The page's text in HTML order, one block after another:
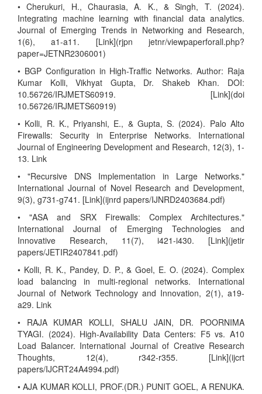
• Cherukuri, H., Chaurasia, A. K., & Singh, T. (2024).
Integrating machine learning with financial data analytics.
Journal of Emerging Trends in Networking and Research,
1(6), a1-a11. [Link](rjpn jetnr/viewpaperforall.php?
paper=JETNR2306001)
• BGP Configuration in High-Traffic Networks. Author: Raja
Kumar Kolli, Vikhyat Gupta, Dr. Shakeb Khan. DOI:
10.56726/IRJMETS60919. [Link](doi
10.56726/IRJMETS60919)
• Kolli, R. K., Priyanshi, E., & Gupta, S. (2024). Palo Alto
Firewalls: Security in Enterprise Networks. International
Journal of Engineering Development and Research, 12(3), 1-
13. Link
• "Recursive DNS Implementation in Large Networks."
International Journal of Novel Research and Development,
9(3), g731-g741. [Link](ijnrd papers/IJNRD2403684.pdf)
• "ASA and SRX Firewalls: Complex Architectures."
International Journal of Emerging Technologies and
Innovative Research, 11(7), i421-i430. [Link](jetir
papers/JETIR2407841.pdf)
• Kolli, R. K., Pandey, D. P., & Goel, E. O. (2024). Complex
load balancing in multi-regional networks. International
Journal of Network Technology and Innovation, 2(1), a19-
a29. Link
• RAJA KUMAR KOLLI, SHALU JAIN, DR. POORNIMA
TYAGI. (2024). High-Availability Data Centers: F5 vs. A10
Load Balancer. International Journal of Creative Research
Thoughts, 12(4), r342-r355. [Link](ijcrt
papers/IJCRT24A4994.pdf)
• AJA KUMAR KOLLI, PROF.(DR.) PUNIT GOEL, A RENUKA.